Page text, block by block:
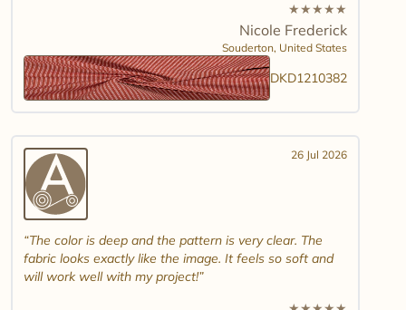
★★★★★
Nicole Frederick
Souderton, United States
DKD1210382
26 Jul 2026
The color is deep and the pattern is very clear. The
fabric looks exactly like the image. It feels so soft and
will work well with my project!